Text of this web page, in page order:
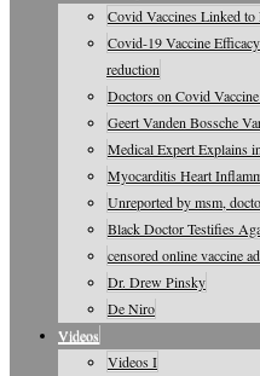
Covid Vaccines Linked
Covid-19 Vaccine
reduction
Doctors on Covid
Geert Vanden Bossche
Medical Expert Explains
Myocarditis Heart
Unreported by msm,
Black Doctor Testifies
censored online vaccine
Dr. Drew Pinsky
De Niro
Videos
Videos I